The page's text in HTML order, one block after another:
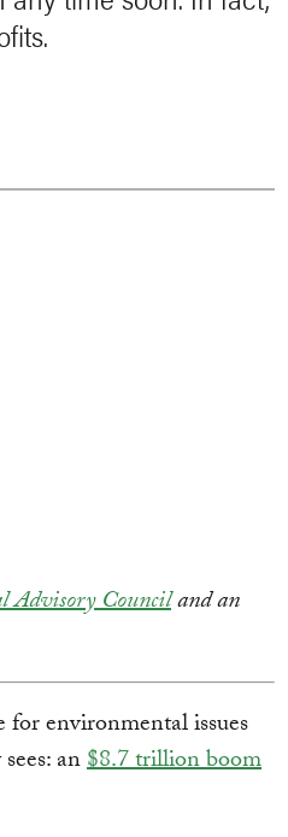
Advisory Counciland an
environmental issues
an$8.7 trillion boom